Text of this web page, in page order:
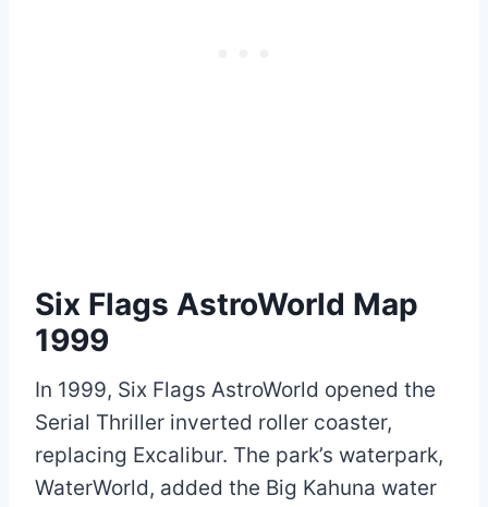
Six Flags AstroWorld Map
1999
In 1999, Six Flags AstroWorld opened the
Serial Thriller inverted roller coaster,
replacing Excalibur. The park’s waterpark,
WaterWorld, added the Big Kahuna water